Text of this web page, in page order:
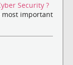
Security ?
most important